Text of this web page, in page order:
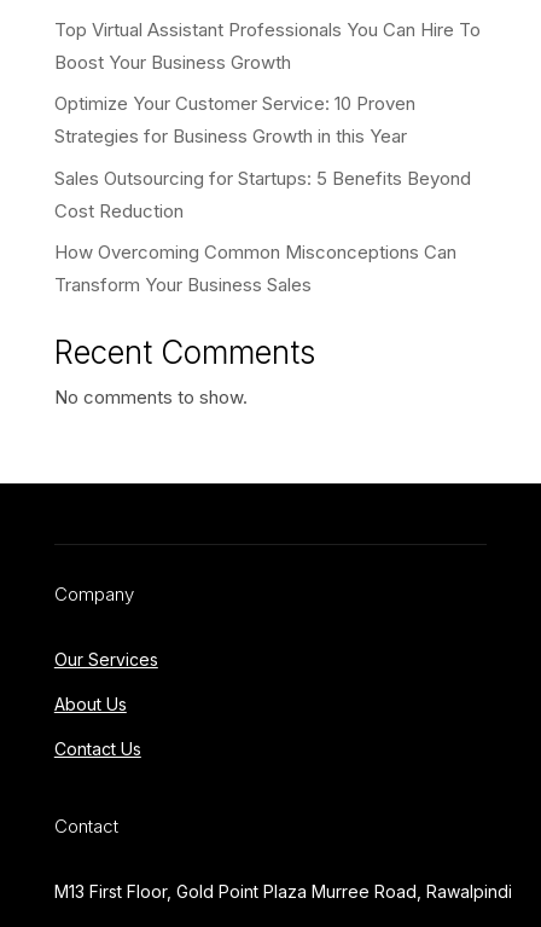
Top Virtual Assistant Professionals You Can Hire To
Boost Your Business Growth
Optimize Your Customer Service: 10 Proven
Strategies for Business Growth in this Year
Sales Outsourcing for Startups: 5 Benefits Beyond
Cost Reduction
How Overcoming Common Misconceptions Can
Transform Your Business Sales
Recent Comments
No comments to show.
Company
Our Services
About Us
Contact Us
Contact
M13 First Floor, Gold Point Plaza Murree Road, Rawalpindi